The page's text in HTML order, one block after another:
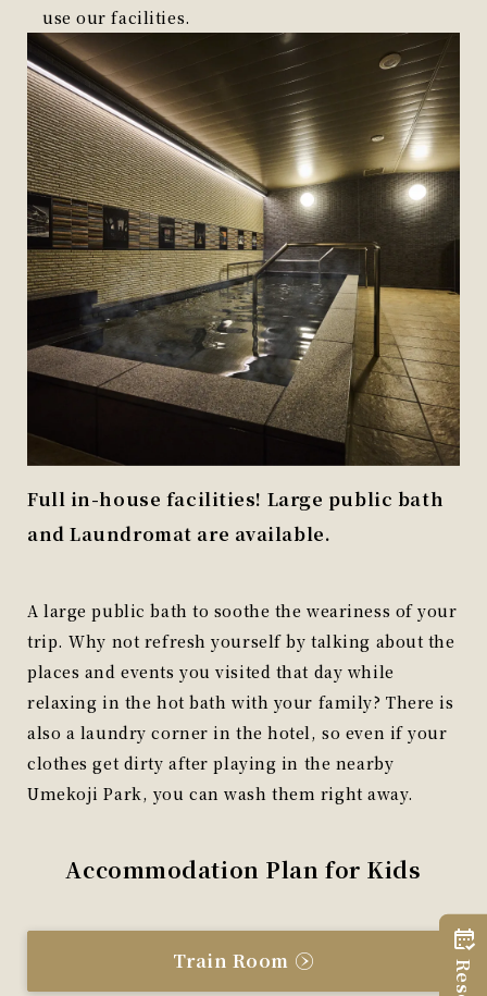
use our facilities.
Full in-house facilities! Large public bath
and Laundromat are available.
A large public bath to soothe the weariness of your
trip. Why not refresh yourself by talking about the
places and events you visited that day while
relaxing in the hot bath with your family? There is
also a laundry corner in the hotel, so even if your
clothes get dirty after playing in the nearby
Umekoji Park, you can wash them right away.
Accommodation Plan for Kids
Train Room